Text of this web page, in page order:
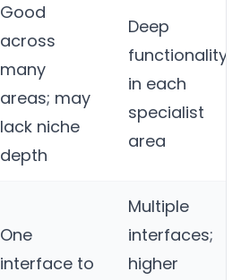
Good
across
many
areas; may
lack niche
depth
Deep
functionality
in each
specialist
area
One
interface to
Multiple
interfaces;
higher